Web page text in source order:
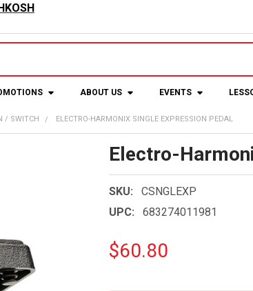
ABOUT US EVENTS
/ SWITCH ELECTRO-HARMONIX SINGLE EXPRESSION PEDAL
Electro-
SKU:
CSNGLEXP
UPC:
683274011981
$60.80